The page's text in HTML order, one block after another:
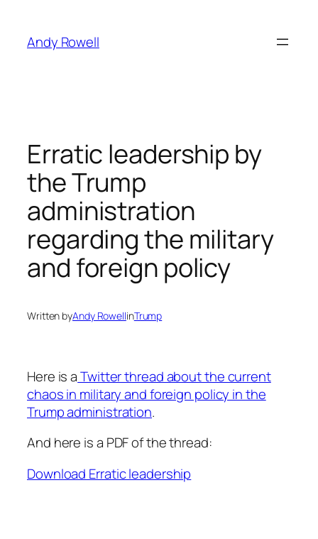
content
Andy Rowell
Erratic leadership by
the Trump
administration
regarding the military
and foreign policy
Written byAndy RowellinTrump
Here is aTwitter thread about the current
chaos in military and foreign policy in the
Trump administration.
And here is a PDF of the thread:
Download Erratic leadership